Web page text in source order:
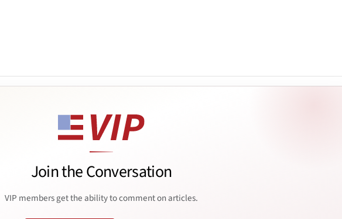
Join the Conversation
VIP members get the ability to comment on articles.